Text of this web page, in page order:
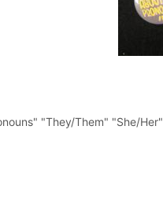
"They/Them" "She/Her"